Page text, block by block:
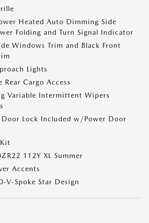
Heated Auto Dimming Side
Folding and Turn Signal Indicator
Windows Trim and Black Front
Lights
Rear Cargo Access
Variable Intermittent Wipers
Door Lock Included w/Power Door
112Y XL Summer
Accents
V-Spoke Star Design